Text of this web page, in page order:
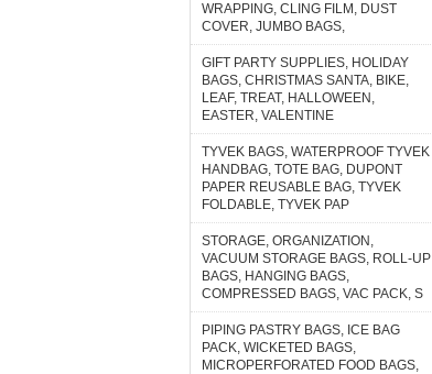
WRAPPING, CLING FILM, DUST
COVER, JUMBO BAGS,
GIFT PARTY SUPPLIES, HOLIDAY
BAGS, CHRISTMAS SANTA, BIKE,
LEAF, TREAT, HALLOWEEN,
EASTER, VALENTINE
TYVEK BAGS, WATERPROOF TYVEK
HANDBAG, TOTE BAG, DUPONT
PAPER REUSABLE BAG, TYVEK
FOLDABLE, TYVEK PAP
STORAGE, ORGANIZATION,
VACUUM STORAGE BAGS, ROLL-UP
BAGS, HANGING BAGS,
COMPRESSED BAGS, VAC PACK, S
PIPING PASTRY BAGS, ICE BAG
PACK, WICKETED BAGS,
MICROPERFORATED FOOD BAGS,